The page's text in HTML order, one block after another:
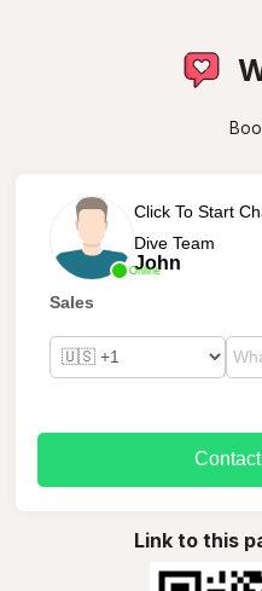
Online
Click To Start
Dive Team
John
Sales
Link to this